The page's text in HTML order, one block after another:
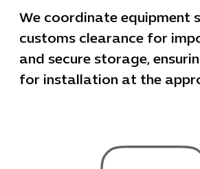
We coordinate equipment
customs clearance for
and secure storage,
for installation at the